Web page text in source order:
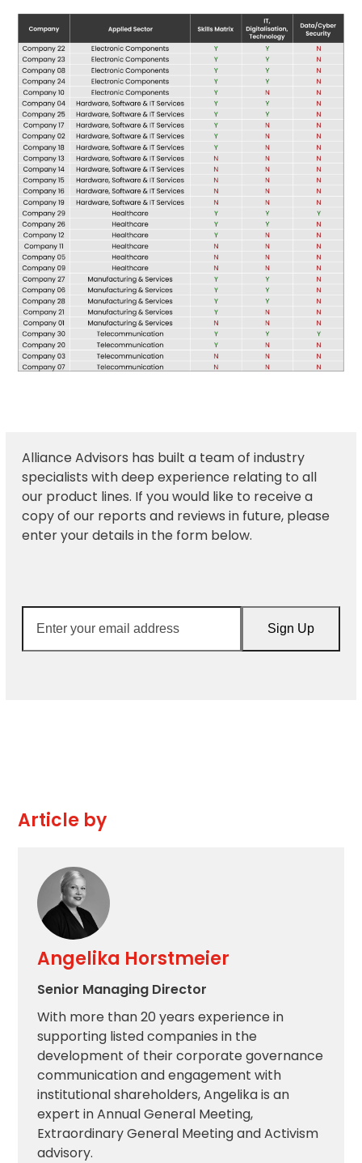
Alliance Advisors has built a team of industry
specialists with deep experience relating to all
our product lines. If you would like to receive a
copy of our reports and reviews in future, please
enter your details in the form below.
your
email
Sign Up
Article by
Angelika Horstmeier
Senior Managing Director
With more than 20 years experience in
supporting listed companies in the
development of their corporate governance
communication and engagement with
institutional shareholders, Angelika is an
expert in Annual General Meeting,
Extraordinary General Meeting and Activism
advisory.